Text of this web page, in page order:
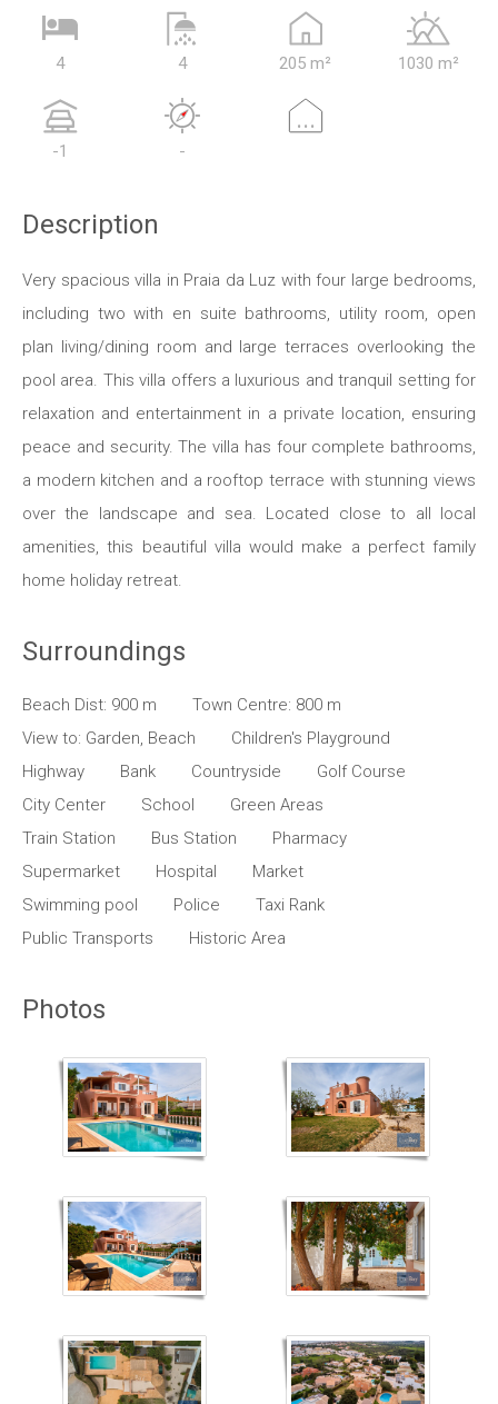
4 4 205 m² 1030 m²
-1 -
...
Description
Very spacious villa in Praia da Luz with four large bedrooms,
including two with en suite bathrooms, utility room, open
plan living/dining room and large terraces overlooking the
pool area. This villa offers a luxurious and tranquil setting for
relaxation and entertainment in a private location, ensuring
peace and security. The villa has four complete bathrooms,
a modern kitchen and a rooftop terrace with stunning views
over the landscape and sea. Located close to all local
amenities, this beautiful villa would make a perfect family
home holiday retreat.
Surroundings
Beach Dist: 900 m
Town Centre: 800 m
View to: Garden, Beach
Children's Playground
Highway
Bank Countryside
Golf Course
City Center
School
Green Areas
Train Station
Bus Station
Pharmacy
Supermarket
Hospital
Market
Swimming pool
Police
Taxi Rank
Public Transports
Historic Area
Photos